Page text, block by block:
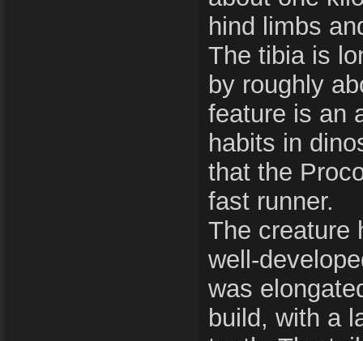
hind limbs
The tibia is
by roughly
feature is an
habits in
that the
fast runner.
The creature
well-
was
build, with a